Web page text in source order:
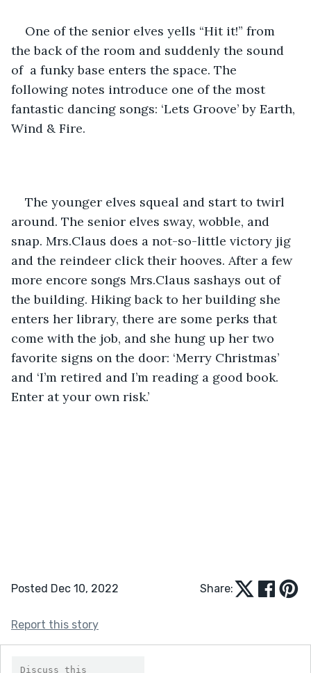
One of the senior elves yells “Hit it!” from
the back of the room and suddenly the sound
of  a funky base enters the space. The
following notes introduce one of the most
fantastic dancing songs: ‘Lets Groove’ by Earth,
Wind & Fire.
The younger elves squeal and start to twirl
around. The senior elves sway, wobble, and
snap. Mrs.Claus does a not-so-little victory jig
and the reindeer click their hooves. After a few
more encore songs Mrs.Claus sashays out of
the building. Hiking back to her building she
enters her library, there are some perks that
come with the job, and she hung up her two
favorite signs on the door: ‘Merry Christmas’
and ‘I’m retired and I’m reading a good book.
Enter at your own risk.’
Posted Dec 10, 2022 Share:
Report this story